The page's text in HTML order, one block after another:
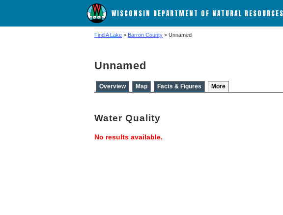
WISCONSIN DEPARTMENT OF NATURAL RESOURCES
Find A Lake > Barron County > Unnamed
Unnamed
Overview Map Facts & Figures More
Water Quality
No results available.